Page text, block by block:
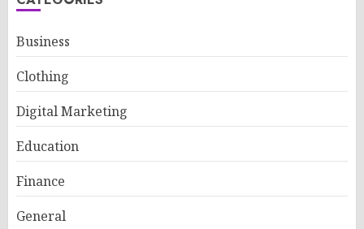
Business
Clothing
Digital Marketing
Education
Finance
General